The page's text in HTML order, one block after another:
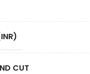
CUT